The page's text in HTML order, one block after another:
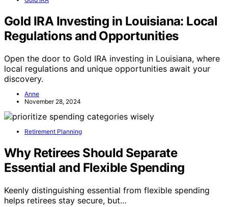
Gold IRA Investing in Louisiana: Local
Regulations and Opportunities
Open the door to Gold IRA investing in Louisiana, where
local regulations and unique opportunities await your
discovery.
Anne
November 28, 2024
Retirement Planning
Why Retirees Should Separate
Essential and Flexible Spending
Keenly distinguishing essential from flexible spending
helps retirees stay secure, but…